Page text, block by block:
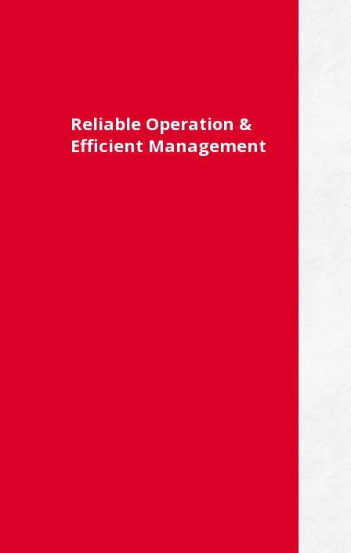
Reliable Operation &
Efficient Management